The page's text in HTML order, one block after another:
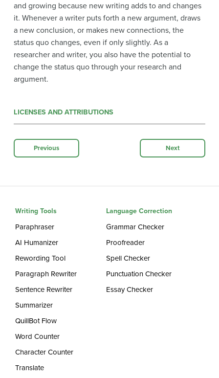
and growing because new writing adds to and changes
it. Whenever a writer puts forth a new argument, draws
a new conclusion, or makes new connections, the
status quo changes, even if only slightly. As a
researcher and writer, you also have the potential to
change the status quo through your research and
argument.
LICENSES AND ATTRIBUTIONS
Previous Next
Writing Tools
Paraphraser
AI Humanizer
Rewording Tool
Paragraph Rewriter
Sentence Rewriter
Summarizer
QuillBot Flow
Word Counter
Character Counter
Translate
Language Correction
Grammar Checker
Proofreader
Spell Checker
Punctuation Checker
Essay Checker